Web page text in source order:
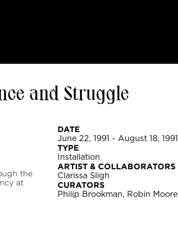
and Struggle
the
at
DATE
June 22, 1991 - August 18, 1991
TYPE
Installation
ARTIST & COLLABORATORS
Clarissa Sligh
CURATORS
Philip Brookman, Robin Moore